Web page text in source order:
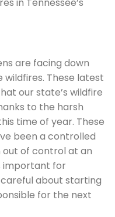
are facing down
These latest
our state’s wildfire
to the harsh
time of year. These
been a controlled
out of control at an
important for
about starting
for the next